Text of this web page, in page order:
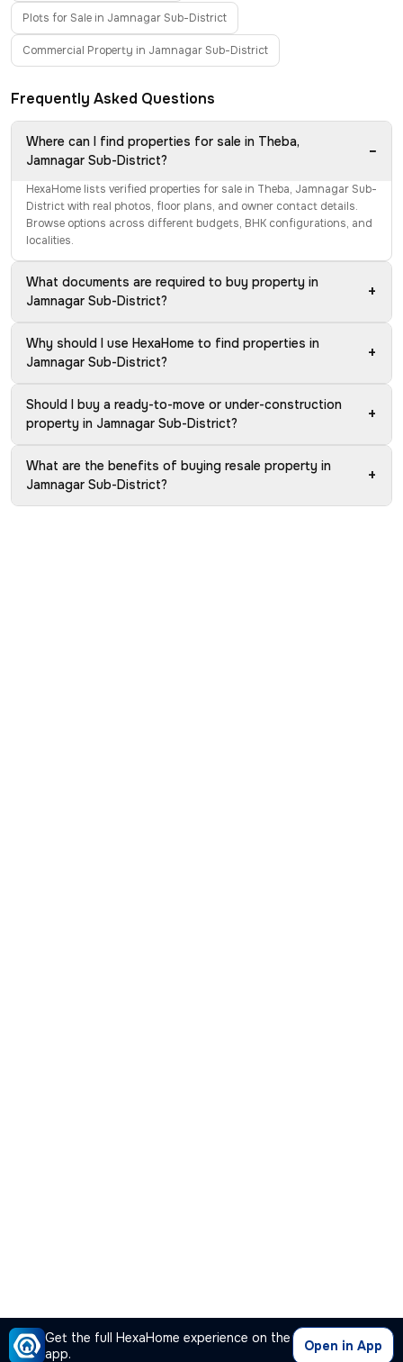
Get the full HexaHome experience on the
app.
Open in App
Plots for Sale in Jamnagar Sub-District
Commercial Property in Jamnagar Sub-District
Frequently Asked Questions
Where can I find properties for sale in Theba,
Jamnagar Sub-District?
−
HexaHome lists verified properties for sale in Theba, Jamnagar Sub-
District with real photos, floor plans, and owner contact details.
Browse options across different budgets, BHK configurations, and
localities.
What documents are required to buy property in
Jamnagar Sub-District?
+
Why should I use HexaHome to find properties in
Jamnagar Sub-District?
+
Should I buy a ready-to-move or under-construction
property in Jamnagar Sub-District?
+
What are the benefits of buying resale property in
Jamnagar Sub-District?
+